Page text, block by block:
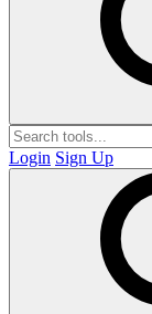
Login Sign Up